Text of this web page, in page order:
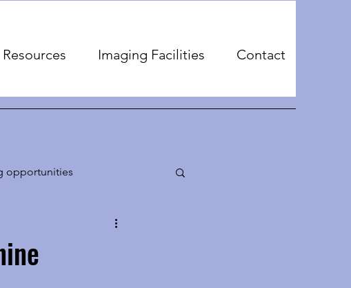
Resources Imaging Facilities Contact
opportunities